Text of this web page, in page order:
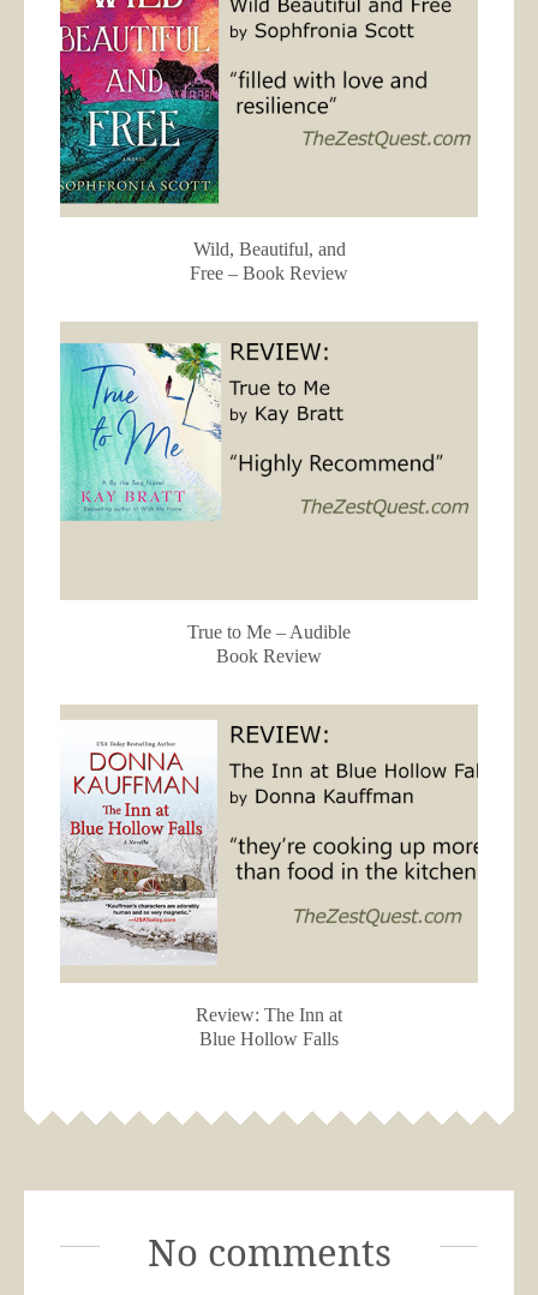
Wild, Beautiful, and
Free – Book Review
True to Me – Audible
Book Review
Review: The Inn at
Blue Hollow Falls
No comments